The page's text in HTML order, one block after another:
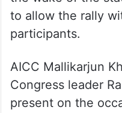
to allow the rally
participants.
AICC Mallikarjun
Congress leader
present on the